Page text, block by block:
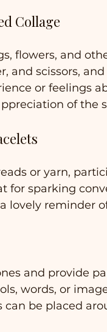
Collage
flowers, and
and scissors,
or feelings
of the
or yarn,
for sparking
lovely reminder
and provide
words, or
can be placed